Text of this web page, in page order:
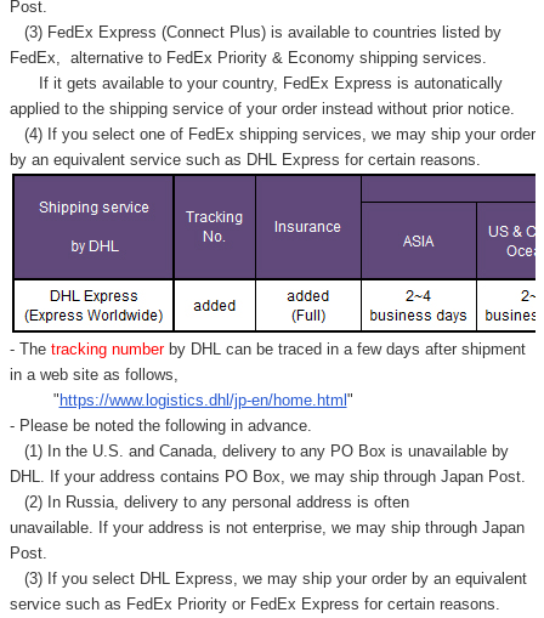
Post.
(3) FedEx Express (Connect Plus) is available to countries listed by
FedEx, alternative to FedEx Priority & Economy shipping services.
If it gets available to your country, FedEx Express is autonatically
applied to the shipping service of your order instead without prior notice.
(4) If you select one of FedEx shipping services, we may ship your order
by an equivalent service such as DHL Express for certain reasons.
- Thetracking number by DHL can be traced in a few days after shipment
in a web site as follows,
" https://www.logistics.dhl/jp-en/home.html "
- Please be noted the following in advance.
(1) In the U.S. and Canada, delivery to any PO Box is unavailable by
DHL. If your address contains PO Box, we may ship through Japan Post.
(2) In Russia, delivery to any personal address is often
unavailable. If your address is not enterprise, we may ship through Japan
Post.
(3) If you select DHL Express, we may ship your order by an equivalent
service such as FedEx Priority or FedEx Express for certain reasons.